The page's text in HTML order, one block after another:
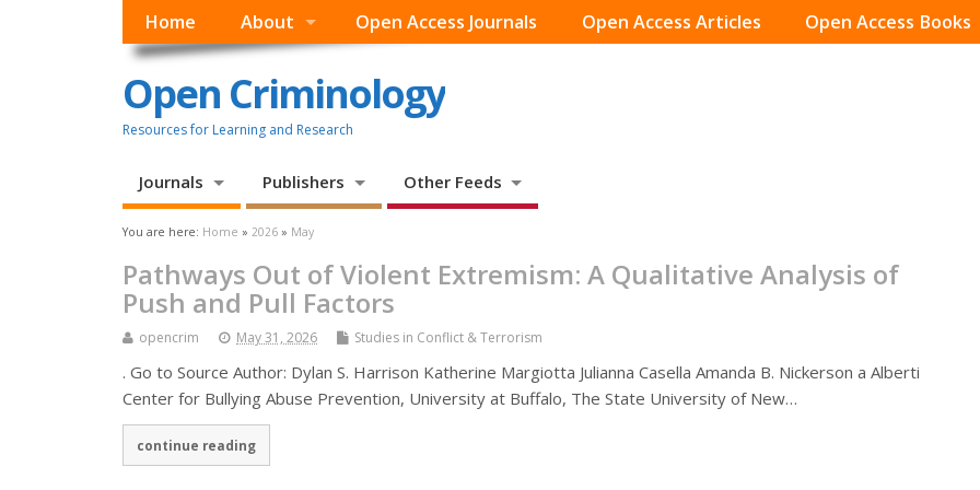
Home About Open Access Journals Open Access Articles Open Access Books
Open Criminology
Resources for Learning and Research
Journals Publishers Other Feeds
You are here: Home » 2026 » May
Pathways Out of Violent Extremism: A Qualitative Analysis of
Push and Pull Factors
opencrim May 31, 2026 Studies in Conflict & Terrorism
. Go to Source Author: Dylan S. Harrison Katherine Margiotta Julianna Casella Amanda B. Nickerson a Alberti
Center for Bullying Abuse Prevention, University at Buffalo, The State University of New…
continue reading